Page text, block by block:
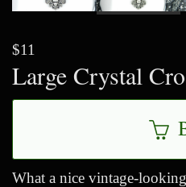
$11
Large Crystal
What a nice vintage-